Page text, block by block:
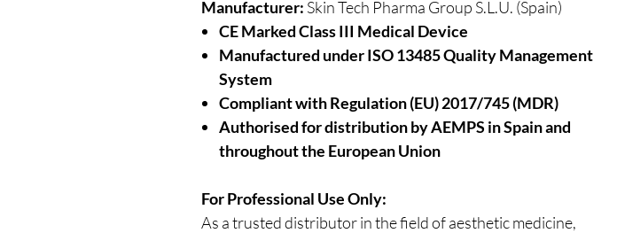
Manufacturer: Skin Tech Pharma Group S.L.U. (Spain)
CE Marked Class III Medical Device
Manufactured under ISO 13485 Quality Management
System
Compliant with Regulation (EU) 2017/745 (MDR)
Authorised for distribution by AEMPS in Spain and
throughout the European Union
For Professional Use Only:
As a trusted distributor in the field of aesthetic medicine,